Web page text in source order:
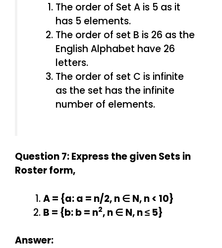
The order of Set A is 5 as it
has 5 elements.
The order of set B is 26 as the
English Alphabet have 26
letters.
The order of set C is infinite
as the set has the infinite
number of elements.
Question 7: Express the given Sets in
Roster form,
A = {a: a = n/2, n ∈ N, n < 10}
B = {b: b = n2, n ∈ N, n ≤ 5}
Answer: